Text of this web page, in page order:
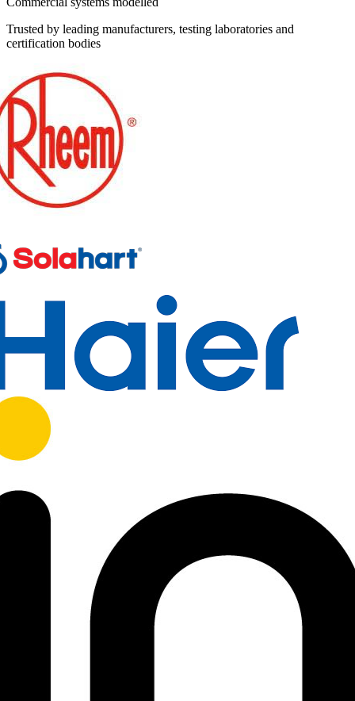
Trusted by leading manufacturers, testing laboratories and
certification bodies